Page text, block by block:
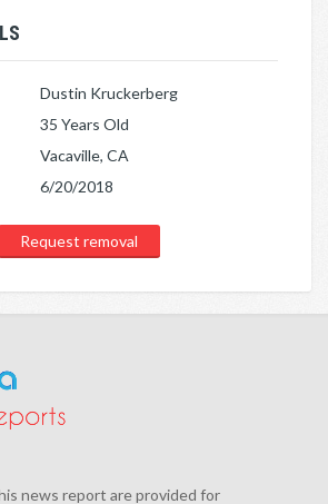
Dustin Kruckerberg
35 Years Old
Vacaville, CA
6/20/2018
Request removal
news report are provided for